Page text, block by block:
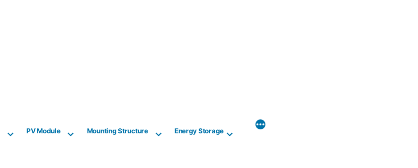
PV Module Mounting Structure Energy Storage